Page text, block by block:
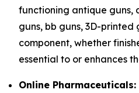
functioning antique guns,
guns, bb guns, 3D-
component, whether
essential to or enhances
Online Pharmaceuticals: